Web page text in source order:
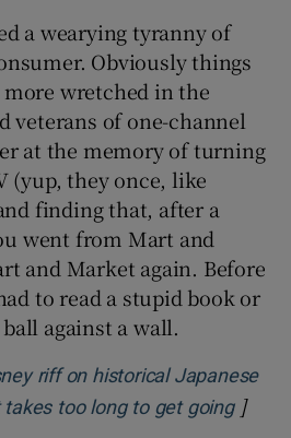
a wearying tyranny of
Obviously things
wretched in the
veterans of one-channel
at the memory of turning
(yup, they once, like
finding that, after a
went from Mart and
and Market again. Before
to read a stupid book or
against a wall.
riff on historical Japanese
too long to get going]